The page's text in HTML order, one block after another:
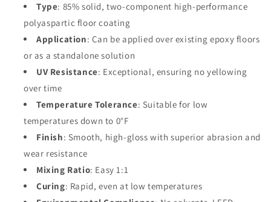
Type: 85% solid, two-component high-performance
polyaspartic floor coating
Application: Can be applied over existing epoxy floors
or as a standalone solution
UV Resistance: Exceptional, ensuring no yellowing
over time
Temperature Tolerance: Suitable for low
temperatures down to 0°F
Finish: Smooth, high-gloss with superior abrasion and
wear resistance
Mixing Ratio: Easy 1:1
Curing: Rapid, even at low temperatures